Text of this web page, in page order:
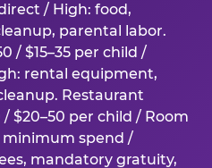
/ High: food,
parental labor.
/ $15–35 per child /
rental equipment,
Restaurant
$20–50 per child / Room
minimum spend /
mandatory gratuity,